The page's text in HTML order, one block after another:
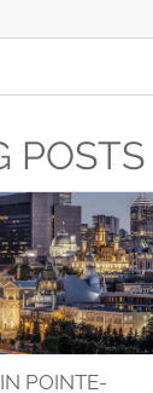
POSTS
POINTE-